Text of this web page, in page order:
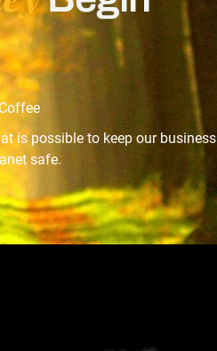
is possible to keep our business
safe.